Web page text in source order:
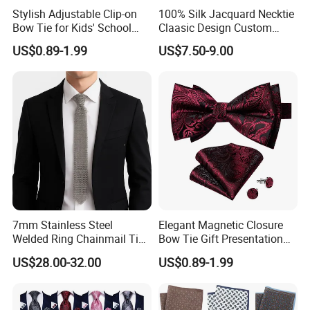
Stylish Adjustable Clip-on
Bow Tie for Kids' School
Uniforms
US$0.89-1.99
100% Silk Jacquard Necktie
Claasic Design Custom
Made Silk Tie
US$7.50-9.00
7mm Stainless Steel
Welded Ring Chainmail Tie
Fashion Metal Mesh
Neckwear Jewelry
Show
US$28.00-32.00
Elegant Magnetic Closure
Bow Tie Gift Presentation
US$0.89-1.99